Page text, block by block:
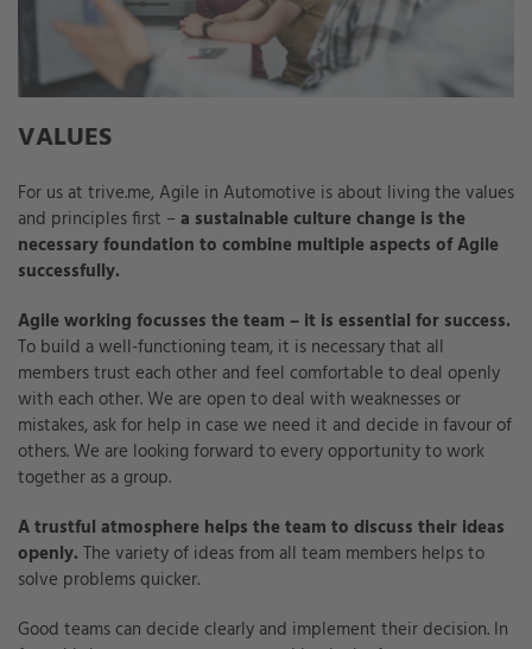
VALUES
For us at trive.me, Agile in Automotive is about living the values
and principles first – a sustainable culture change is the
necessary foundation to combine multiple aspects of Agile
successfully.
Agile working focusses the team – it is essential for success.
To build a well-functioning team, it is necessary that all
members trust each other and feel comfortable to deal openly
with each other. We are open to deal with weaknesses or
mistakes, ask for help in case we need it and decide in favour of
others. We are looking forward to every opportunity to work
together as a group.
A trustful atmosphere helps the team to discuss their ideas
openly. The variety of ideas from all team members helps to
solve problems quicker.
Good teams can decide clearly and implement their decision. In